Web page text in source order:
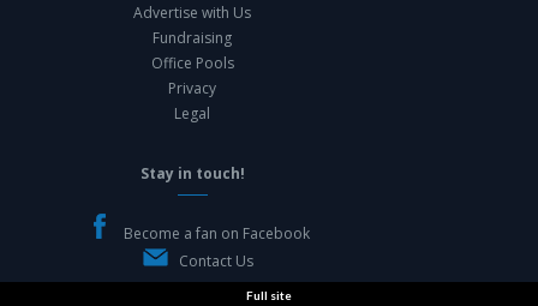
Advertise with Us
Fundraising
Office Pools
Privacy
Legal
Stay in touch!
Become a fan on Facebook
Contact Us
Full site